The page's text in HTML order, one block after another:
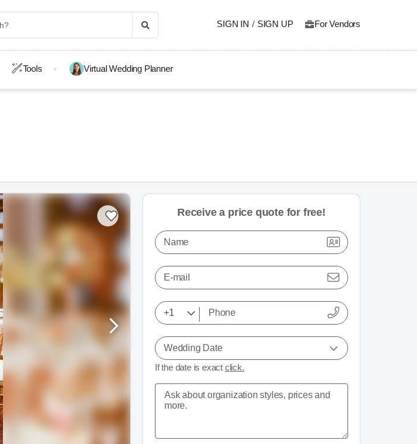
SIGN IN / SIGN UP For Vendors
Tools Virtual Wedding Planner
Receive a price quote for free!
Name
E-mail
Wedding Date
If the date is exact click.